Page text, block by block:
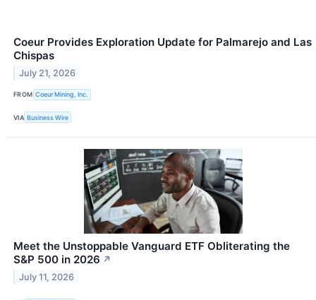
Coeur Provides Exploration Update for Palmarejo and Las
Chispas
July 21, 2026
FROM Coeur Mining, Inc.
VIA Business Wire
Meet the Unstoppable Vanguard ETF Obliterating the
S&P 500 in 2026 ↗
July 11, 2026